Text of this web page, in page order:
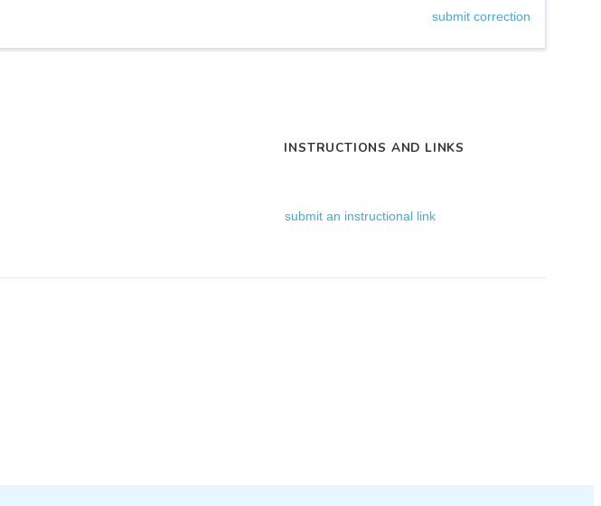
submit correction
INSTRUCTIONS AND LINKS
submit an instructional link